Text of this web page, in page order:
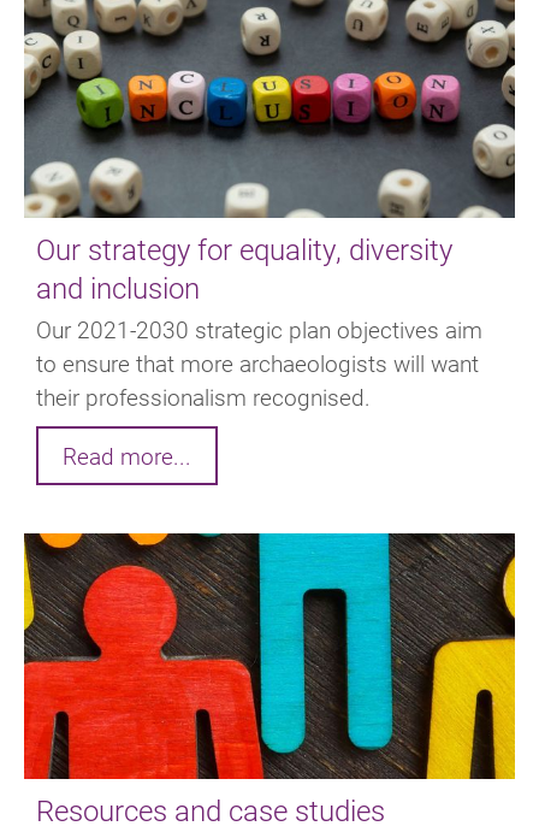
Our strategy for equality, diversity
and inclusion
Our 2021-2030 strategic plan objectives aim
to ensure that more archaeologists will want
their professionalism recognised.
Read more...
Resources and case studies